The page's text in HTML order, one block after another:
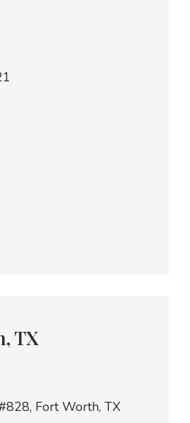
TX
Fort Worth, TX